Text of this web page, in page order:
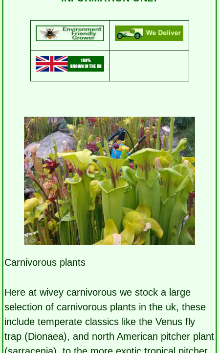
Carnivorous plants
Here at wivey carnivorous we stock a large
selection of carnivorous plants in the uk, these
include temperate classics like the Venus fly
trap (Dionaea), and north American pitcher plant